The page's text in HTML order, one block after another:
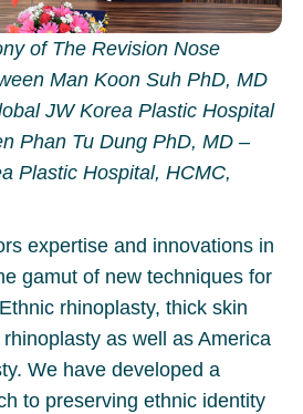
of The Revision Nose
Man Koon Suh PhD, MD
JW Korea Plastic Hospital
Phan Tu Dung PhD, MD –
Plastic Hospital, HCMC,
expertise and innovations in
gamut of new techniques for
rhinoplasty, thick skin
as well as America
We have developed a
to preserving ethnic identity